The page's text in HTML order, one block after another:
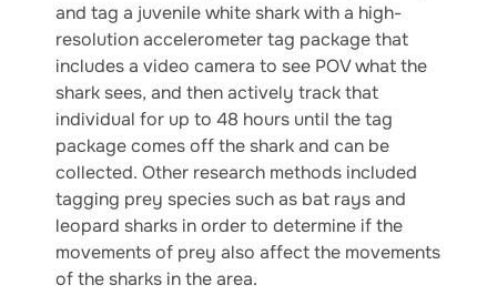
and tag a juvenile white shark with a high-
resolution accelerometer tag package that
includes a video camera to see POV what the
shark sees, and then actively track that
individual for up to 48 hours until the tag
package comes off the shark and can be
collected. Other research methods included
tagging prey species such as bat rays and
leopard sharks in order to determine if the
movements of prey also affect the movements
of the sharks in the area.